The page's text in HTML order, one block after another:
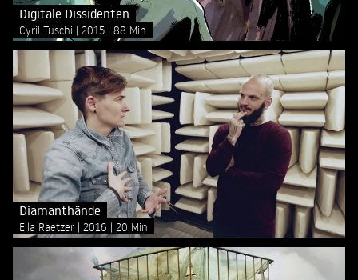
Digitale Dissidenten
Cyril Tuschi 2015 88 Min
Diamanthände
Ella Raetzer 2016 20 Min